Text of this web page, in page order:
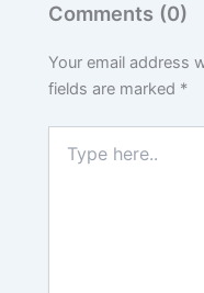
Comments (0)
Your email address
fields are marked *
here..